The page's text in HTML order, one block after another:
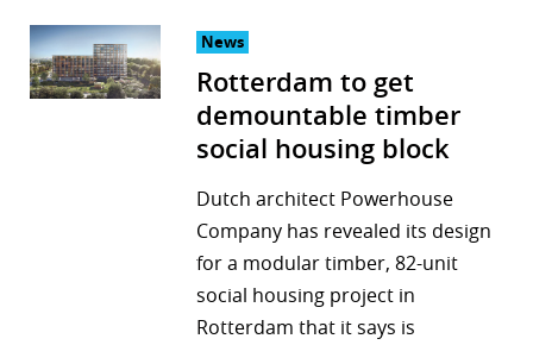
News
Rotterdam to get
demountable timber
social housing block
Dutch architect Powerhouse
Company has revealed its design
for a modular timber, 82-unit
social housing project in
Rotterdam that it says is